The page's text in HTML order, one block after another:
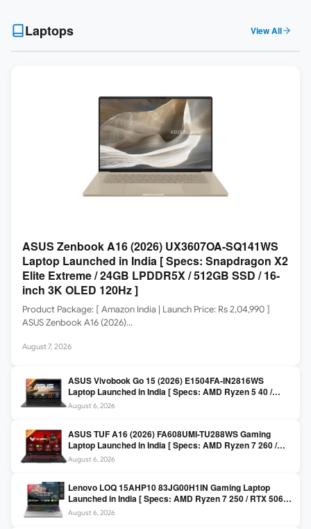
Laptops View All
ASUS Zenbook A16 (2026) UX3607OA-SQ141WS
Laptop Launched in India [ Specs: Snapdragon X2
Elite Extreme / 24GB LPDDR5X / 512GB SSD / 16-
inch 3K OLED 120Hz ]
Product Package: [ Amazon India | Launch Price: Rs 2,04,990 ]
ASUS Zenbook A16 (2026)…
August 7, 2026
ASUS Vivobook Go 15 (2026) E1504FA-IN2816WS
Laptop Launched in India [ Specs: AMD Ryzen 5 40 /
16GB LPDDR5 / 512GB SSD / 15.6-inch FHD ]
August 6, 2026
ASUS TUF A16 (2026) FA608UMI-TU288WS Gaming
Laptop Launched in India [ Specs: AMD Ryzen 7 260 /
RTX 5060 8GB / 16GB DDR5 / 512GB SSD / 16-inch
144Hz FHD+ ]
August 6, 2026
Lenovo LOQ 15AHP10 83JG00H1IN Gaming Laptop
Launched in India [ Specs: AMD Ryzen 7 250 / RTX 5060
8GB / 16GB DDR5 / 512GB SSD / 15.6-inch 144Hz FHD ]
August 6, 2026